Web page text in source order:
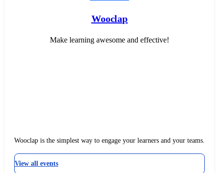
Wooclap
Make learning awesome and effective!
Wooclap is the simplest way to engage your learners and your teams.
View all events